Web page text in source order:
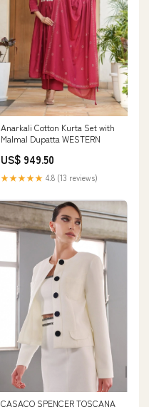
Anarkali Cotton Kurta Set with
Malmal Dupatta WESTERN
US$ 949.50
★★★★★ 4.8 (13 reviews)
CASACO SPENCER TOSCANA